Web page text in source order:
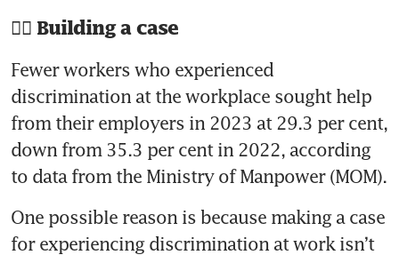
🧑‍⚖️ Building a case
Fewer workers who experienced
discrimination at the workplace sought help
from their employers in 2023 at 29.3 per cent,
down from 35.3 per cent in 2022, according
One possible reason is because making a case
for experiencing discrimination at work isn’t